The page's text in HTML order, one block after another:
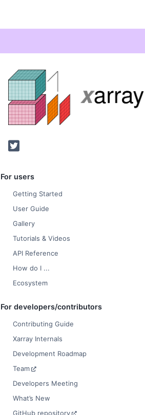
Twitter
For users
Getting Started
User Guide
Gallery
Tutorials & Videos
API Reference
How do I ...
Ecosystem
For developers/contributors
Contributing Guide
Xarray Internals
Development Roadmap
Team
Developers Meeting
What’s New
GitHub repository